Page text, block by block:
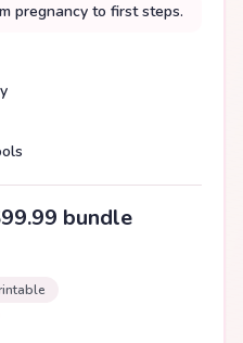
pregnancy to first steps.
bundle